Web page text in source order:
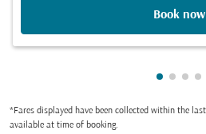
Book now
*Fares displayed have been collected within the
available at time of booking.